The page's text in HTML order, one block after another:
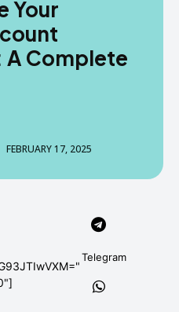
Your
A Complete
FEBRUARY 17, 2025
Telegram